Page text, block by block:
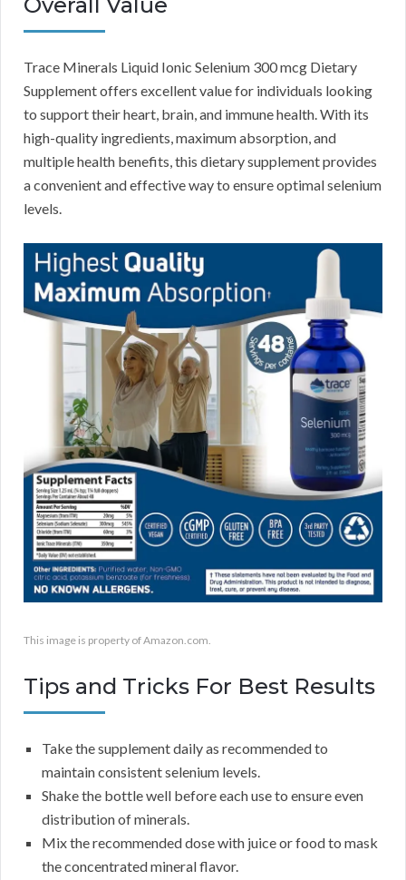
Trace Minerals Liquid Ionic Selenium 300 mcg Dietary
Supplement offers excellent value for individuals looking
to support their heart, brain, and immune health. With its
high-quality ingredients, maximum absorption, and
multiple health benefits, this dietary supplement provides
a convenient and effective way to ensure optimal selenium
levels.
This image is property of Amazon.com.
Tips and Tricks For Best Results
Take the supplement daily as recommended to
maintain consistent selenium levels.
Shake the bottle well before each use to ensure even
distribution of minerals.
Mix the recommended dose with juice or food to mask
the concentrated mineral flavor.